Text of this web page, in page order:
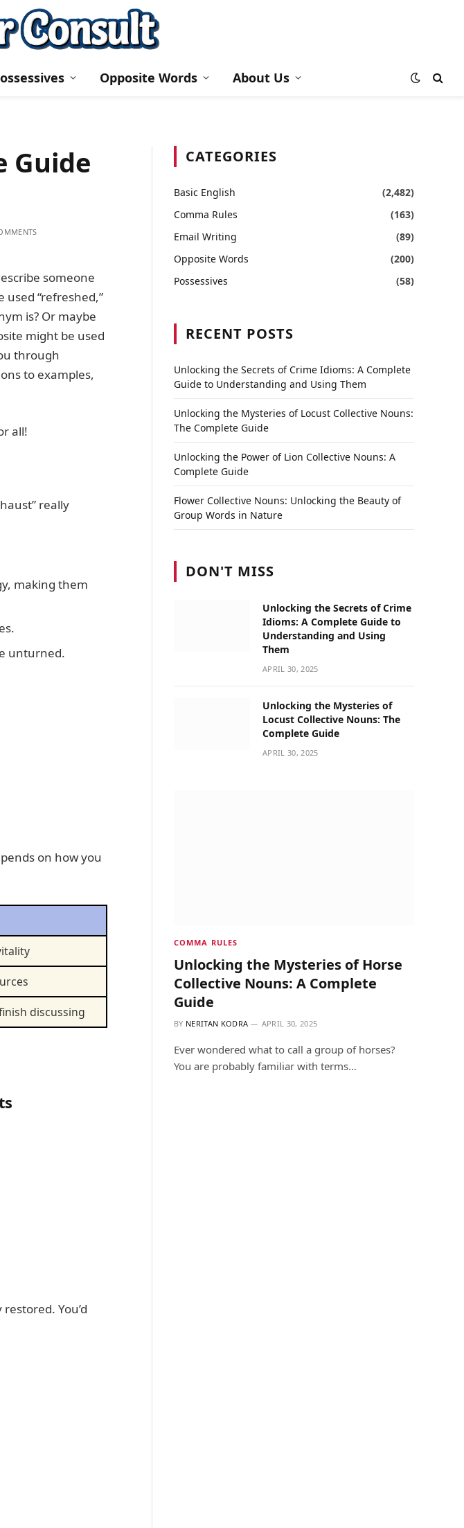
Opposite Words About Us
Guide
someone
used “refreshed,”
is? Or maybe
might be used
through
to examples,
all!
really
making them
unturned.
on how you
discussing
You’d
CATEGORIES
Basic English
(2,482)
Comma Rules
(163)
Email Writing
(89)
Opposite Words
(200)
Possessives
(58)
RECENT POSTS
Unlocking the Secrets of Crime Idioms: A Complete
Guide to Understanding and Using Them
Unlocking the Mysteries of Locust Collective Nouns:
The Complete Guide
Unlocking the Power of Lion Collective Nouns: A
Complete Guide
Flower Collective Nouns: Unlocking the Beauty of
Group Words in Nature
DON'T MISS
Unlocking the Secrets of Crime
Idioms: A Complete Guide to
Understanding and Using
Them
APRIL 30, 2025
Unlocking the Mysteries of
Locust Collective Nouns: The
Complete Guide
APRIL 30, 2025
COMMA RULES
Unlocking the Mysteries of Horse
Collective Nouns: A Complete
Guide
BY NERITAN KODRA APRIL 30, 2025
Ever wondered what to call a group of horses?
You are probably familiar with terms…